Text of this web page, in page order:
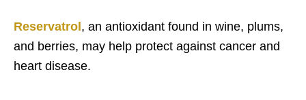
Reservatrol, an antioxidant found in wine, plums,
and berries, may help protect against cancer and
heart disease.